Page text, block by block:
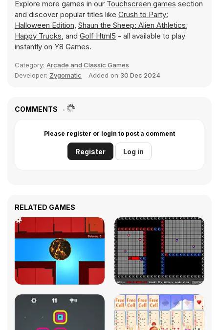
Explore more games in our Touchscreen games section
and discover popular titles like Crush to Party:
Halloween Edition, Shaun the Sheep: Alien Athletics,
Happy Trucks, and Golf Html5 - all available to play
instantly on Y8 Games.
Category: Arcade and Classic Games
Developer: Zygomatic Added on 30 Dec 2024
COMMENTS
Please register or login to post a comment
Register Log in
RELATED GAMES